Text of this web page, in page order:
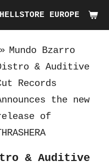
EUROPE
» Mundo Bzarro
& Auditive
Records
the new
of
& Auditive